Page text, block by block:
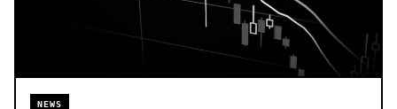
NEWS